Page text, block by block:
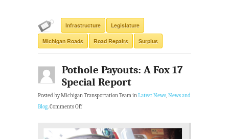
Infrastructure Legislature
Michigan Roads Road Repairs Surplus
Pothole Payouts: A Fox 17
Special Report
Posted by Michigan Transportation Team inLatest News,News and
Blog.Comments Off